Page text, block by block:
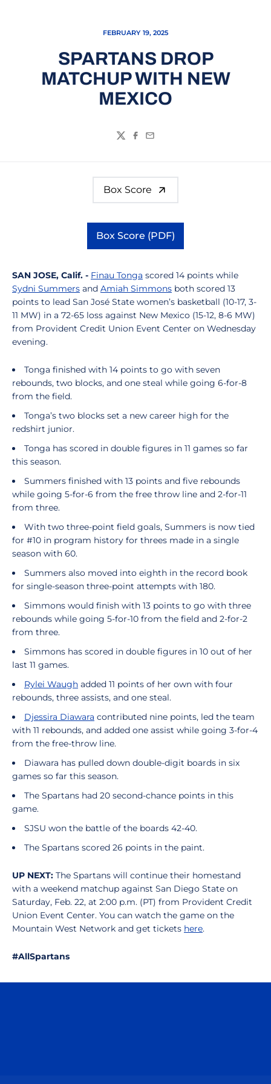
FEBRUARY 19, 2025
SPARTANS DROP
MATCHUP WITH NEW
MEXICO
TwitterFacebook
Email
Box Score
Box Score (PDF)
Opens in a new window
SAN JOSE, Calif. - Finau Tonga scored 14 points while
Sydni Summers and Amiah Simmons both scored 13
points to lead San José State women’s basketball (10-17, 3-
11 MW) in a 72-65 loss against New Mexico (15-12, 8-6 MW)
from Provident Credit Union Event Center on Wednesday
evening.
Tonga finished with 14 points to go with seven
rebounds, two blocks, and one steal while going 6-for-8
from the field.
Tonga’s two blocks set a new career high for the
redshirt junior.
Tonga has scored in double figures in 11 games so far
this season.
Summers finished with 13 points and five rebounds
while going 5-for-6 from the free throw line and 2-for-11
from three.
With two three-point field goals, Summers is now tied
for #10 in program history for threes made in a single
season with 60.
Summers also moved into eighth in the record book
for single-season three-point attempts with 180.
Simmons would finish with 13 points to go with three
rebounds while going 5-for-10 from the field and 2-for-2
from three.
Simmons has scored in double figures in 10 out of her
last 11 games.
Rylei Waugh added 11 points of her own with four
rebounds, three assists, and one steal.
Djessira Diawara contributed nine points, led the team
with 11 rebounds, and added one assist while going 3-for-4
from the free-throw line.
Diawara has pulled down double-digit boards in six
games so far this season.
The Spartans had 20 second-chance points in this
game.
SJSU won the battle of the boards 42-40.
The Spartans scored 26 points in the paint.
UP NEXT: The Spartans will continue their homestand
with a weekend matchup against San Diego State on
Saturday, Feb. 22, at 2:00 p.m. (PT) from Provident Credit
Union Event Center. You can watch the game on the
Mountain West Network and get tickets here.
#AllSpartans